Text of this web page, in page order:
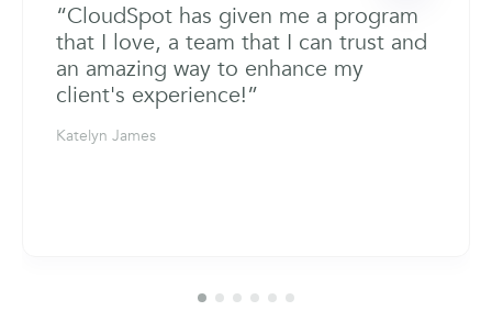
“CloudSpot has given me a program
that I love, a team that I can trust and
an amazing way to enhance my
client's experience!”
Katelyn James